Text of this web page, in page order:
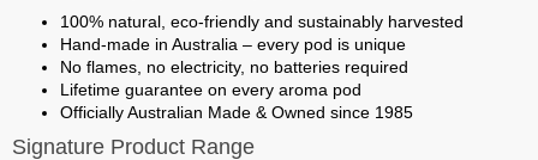
100% natural, eco-friendly and sustainably harvested
Hand-made in Australia – every pod is unique
No flames, no electricity, no batteries required
Lifetime guarantee on every aroma pod
Officially Australian Made & Owned since 1985
Signature Product Range